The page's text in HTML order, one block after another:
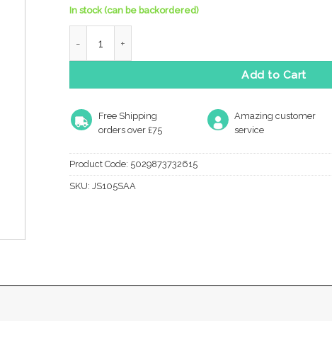
In stock (can be backordered)
Add to Cart
Free Shipping
orders over £75
Amazing customer
service
Product Code: 5029873732615
SKU: JS105SAA